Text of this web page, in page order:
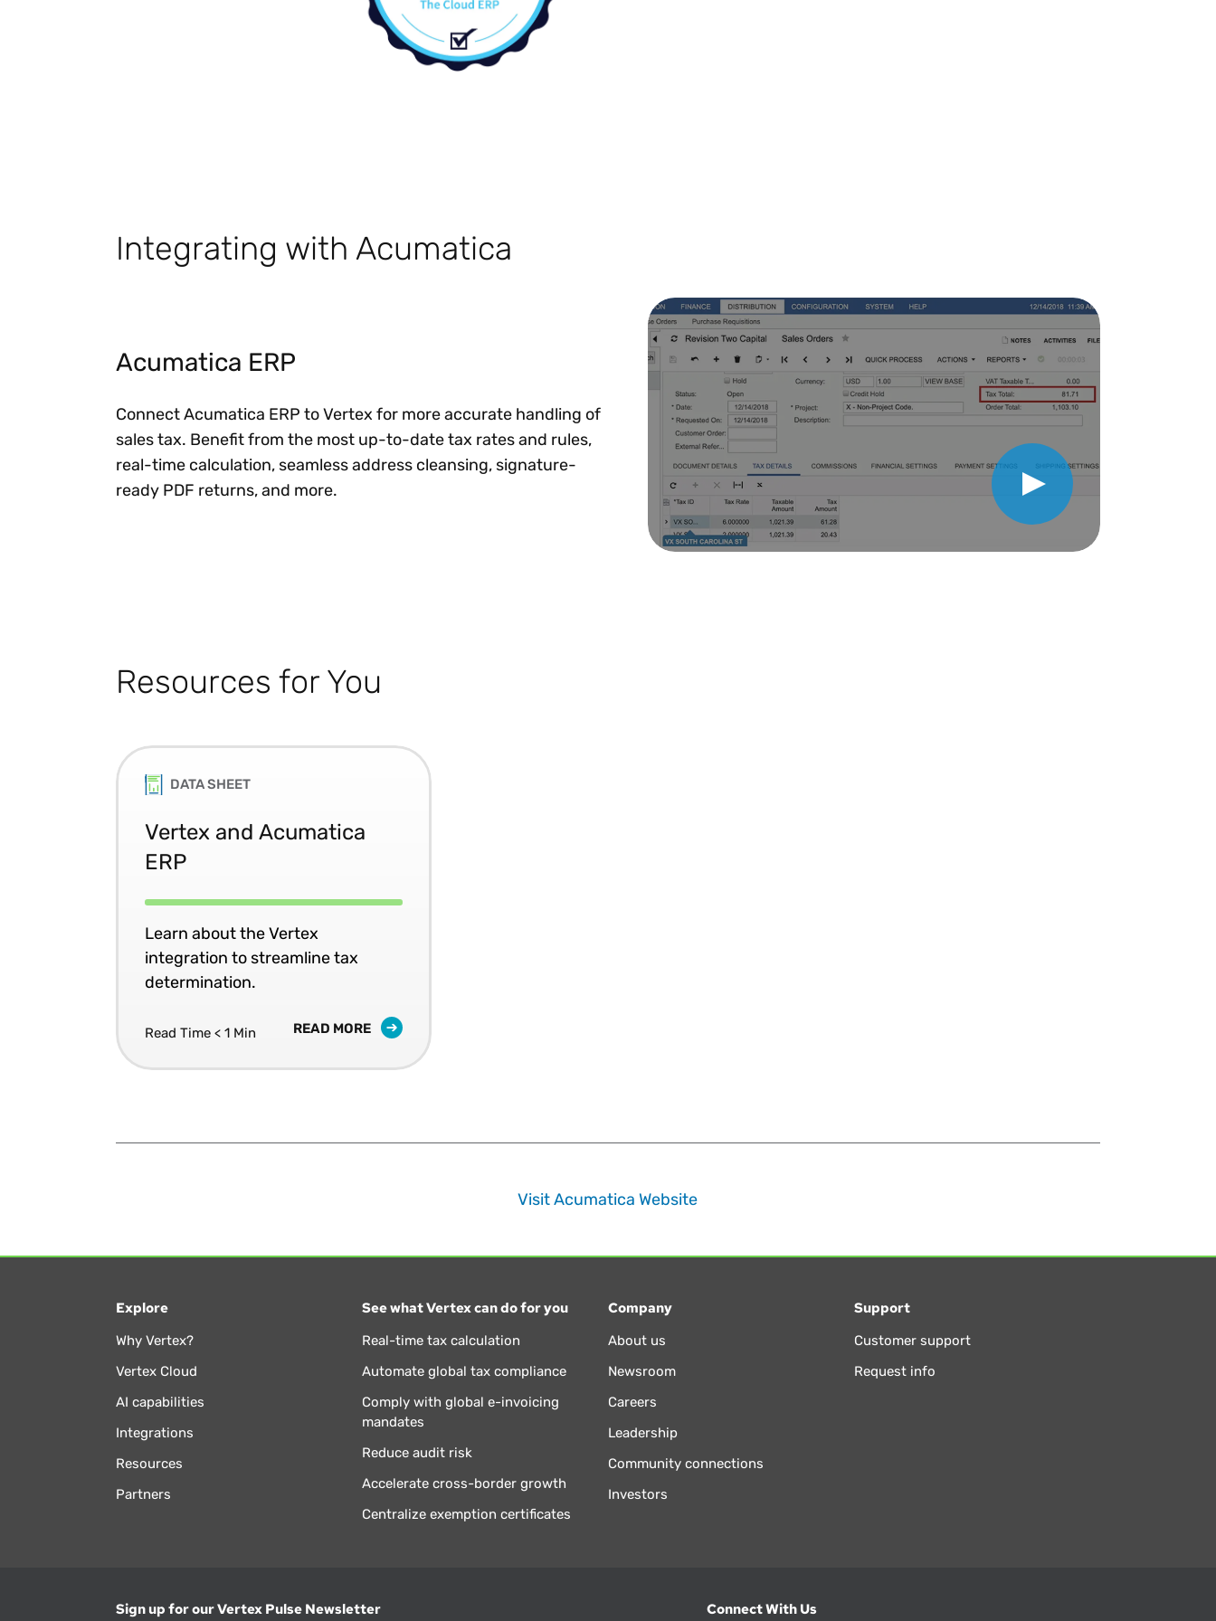
Integrating with Acumatica
Acumatica ERP
Connect Acumatica ERP to Vertex for more accurate handling of
sales tax. Benefit from the most up-to-date tax rates and rules,
real-time calculation, seamless address cleansing, signature-
ready PDF returns, and more.
Resources for You
DATA SHEET
Vertex and Acumatica
ERP
Learn about the Vertex
integration to streamline tax
determination.
Read Time < 1 Min READ MORE
Visit Acumatica Website
Explore
Why Vertex?
Vertex Cloud
AI capabilities
Integrations
Resources
Partners
See what Vertex can do for you
Real-time tax calculation
Automate global tax compliance
Comply with global e-invoicing
mandates
Reduce audit risk
Accelerate cross-border growth
Centralize exemption certificates
Company
About us
Newsroom
Careers
Leadership
Community connections
Investors
Support
Customer support
Request info
Sign up for our Vertex Pulse Newsletter Connect With Us